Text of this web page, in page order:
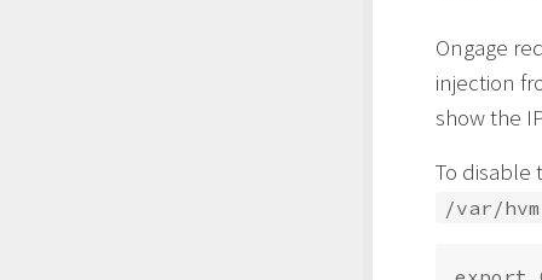
Ongage
injection
show the
To disable
/var/